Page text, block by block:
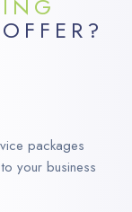
packages
your business